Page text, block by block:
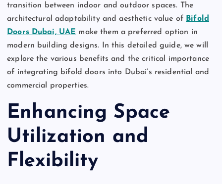
transition between indoor and outdoor spaces. The
architectural adaptability and aesthetic value of Bifold
Doors Dubai, UAE make them a preferred option in
modern building designs. In this detailed guide, we will
explore the various benefits and the critical importance
of integrating bifold doors into Dubai’s residential and
commercial properties.
Enhancing Space
Utilization and
Flexibility